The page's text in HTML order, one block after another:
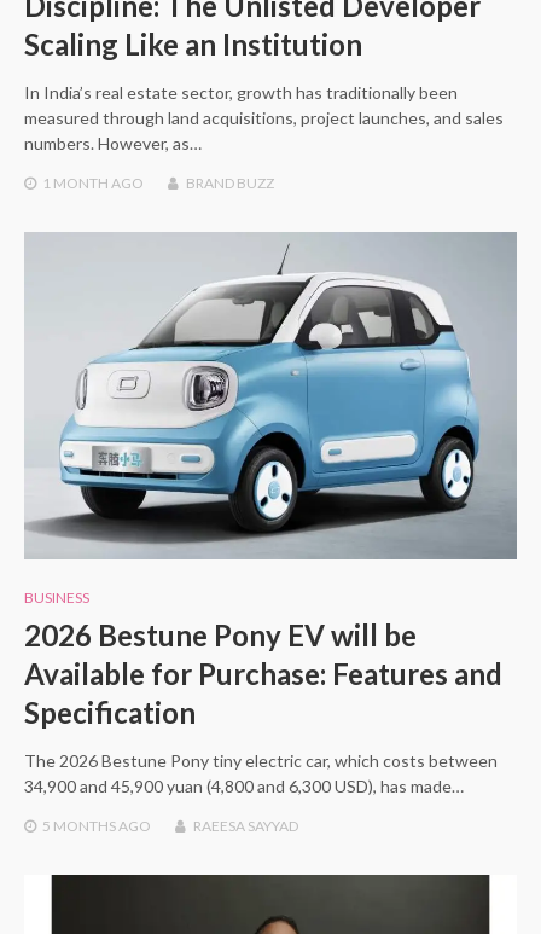
Scaling Like an Institution
In India’s real estate sector, growth has traditionally been
measured through land acquisitions, project launches, and sales
numbers. However, as…
1 MONTH AGO BRAND BUZZ
BUSINESS
2026 Bestune Pony EV will be
Available for Purchase: Features and
Specification
The 2026 Bestune Pony tiny electric car, which costs between
34,900 and 45,900 yuan (4,800 and 6,300 USD), has made…
5 MONTHS AGO RAEESA SAYYAD